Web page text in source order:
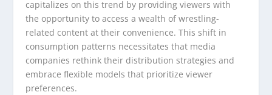
capitalizes on this trend by providing viewers with
the opportunity to access a wealth of wrestling-
related content at their convenience. This shift in
consumption patterns necessitates that media
companies rethink their distribution strategies and
embrace flexible models that prioritize viewer
preferences.